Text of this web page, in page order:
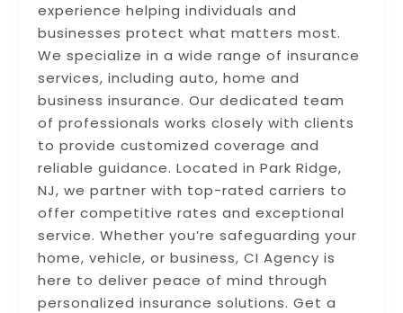
experience helping individuals and
businesses protect what matters most.
We specialize in a wide range of insurance
services, including auto, home and
business insurance. Our dedicated team
of professionals works closely with clients
to provide customized coverage and
reliable guidance. Located in Park Ridge,
NJ, we partner with top-rated carriers to
offer competitive rates and exceptional
service. Whether you’re safeguarding your
home, vehicle, or business, CI Agency is
here to deliver peace of mind through
personalized insurance solutions. Get a